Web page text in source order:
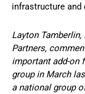
infrastructure
Layton
Partners,
important add-on
group in March
a national group